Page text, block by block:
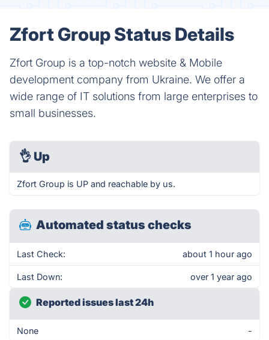
Zfort Group Status Details
Zfort Group is a top-notch website & Mobile
development company from Ukraine. We offer a
wide range of IT solutions from large enterprises to
small businesses.
👌 Up
Zfort Group is UP and reachable by us.
Automated status checks
Last Check: about 1 hour ago
Last Down: over 1 year ago
Reported issues last 24h
None -